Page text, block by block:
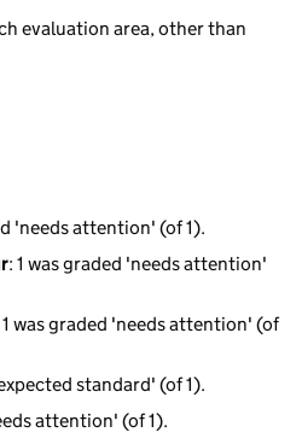
evaluation area, other than
'needs attention' (of 1).
: 1 was graded 'needs attention'
1 was graded 'needs attention' (of
standard' (of 1).
attention' (of 1).